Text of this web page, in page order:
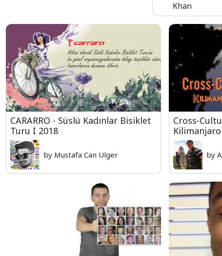
Khan
CARARRO - Süslü Kadınlar Bisiklet
Turu I 2018
by Mustafa Can Ulger
Cross-
by